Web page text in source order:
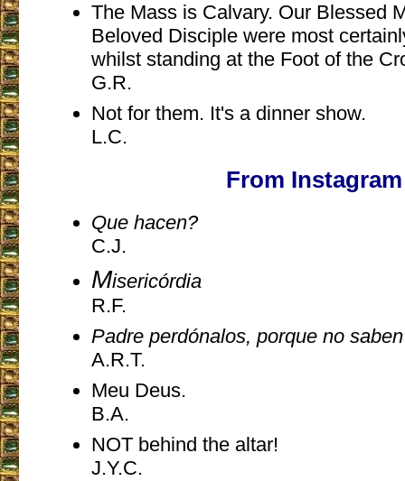
The Mass is Calvary. Our Blessed
Beloved Disciple were most
whilst standing at the Foot of the
G.R.
Not for them. It's a dinner show.
L.C.
From Instagram
Que hacen?
C.J.
Misericórdia
R.F.
Padre perdónalos, porque no
A.R.T.
Meu Deus.
B.A.
NOT behind the altar!
J.Y.C.